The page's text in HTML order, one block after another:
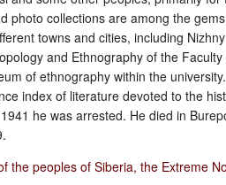
photo collections are among the
towns and cities, including
and Ethnography of the
of ethnography within the
index of literature devoted to the
he was arrested. He died in
the peoples of Siberia, the Extreme